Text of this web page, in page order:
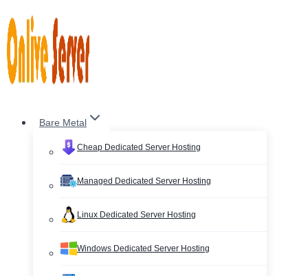
to
content
Bare Metal
Cheap Dedicated Server Hosting
Managed Dedicated Server Hosting
Linux Dedicated Server Hosting
Windows Dedicated Server Hosting